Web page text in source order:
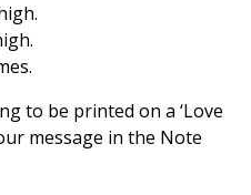
to be printed on a ‘Love
message in the Note